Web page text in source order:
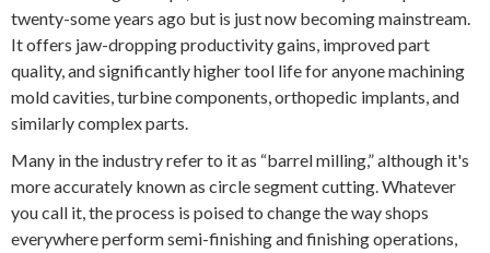
twenty-some years ago but is just now becoming mainstream.
It offers jaw-dropping productivity gains, improved part
quality, and significantly higher tool life for anyone machining
mold cavities, turbine components, orthopedic implants, and
similarly complex parts.
Many in the industry refer to it as “barrel milling,” although it's
more accurately known as circle segment cutting. Whatever
you call it, the process is poised to change the way shops
everywhere perform semi-finishing and finishing operations,